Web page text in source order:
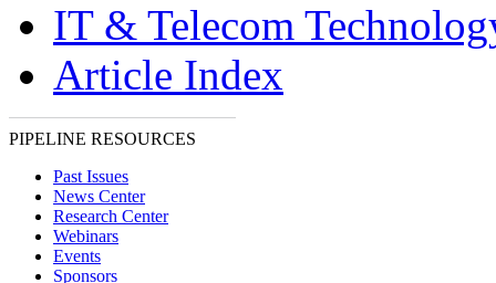
IT & Telecom
Article Index
PIPELINE RESOURCES
Past Issues
News Center
Research Center
Webinars
Events
Sponsors